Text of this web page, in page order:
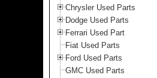
Chrysler Used Parts
Dodge Used Parts
Ferrari Used Part
Fiat Used Parts
Ford Used Parts
GMC Used Parts